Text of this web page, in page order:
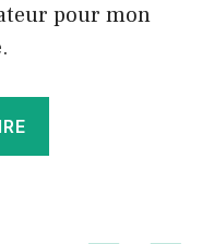
pour mon